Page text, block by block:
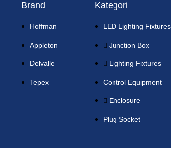
Brand
Hoffman
Appleton
Delvalle
Tepex
Kategori
LED Lighting Fixtures
Junction Box
Lighting Fixtures
Control Equipment
Enclosure
Plug Socket